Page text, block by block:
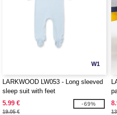
W1
LARKWOOD LW053 - Long sleeved
sleep suit with feet
5.99 €
19.05 €
-69%